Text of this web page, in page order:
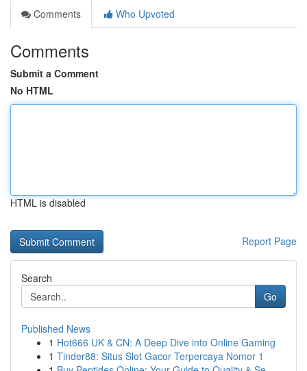
Comments
Who Upvoted
Comments
Submit a Comment
No HTML
HTML is disabled
Report Page
Search
Go
Published News
1 Hot666 UK & CN: A Deep Dive into Online Gaming
1 Tinder88: Situs Slot Gacor Terpercaya Nomor 1